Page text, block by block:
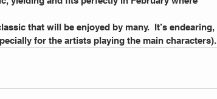
that will be enjoyed by many.  It’s endearing,
for the artists playing the main characters).